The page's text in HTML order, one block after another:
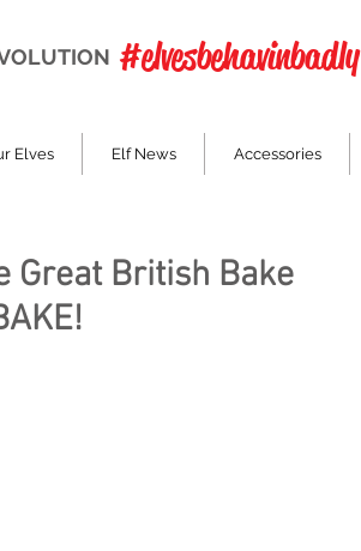
#elvesbehavinbadly
Elves Elf News Accessories
Great British Bake